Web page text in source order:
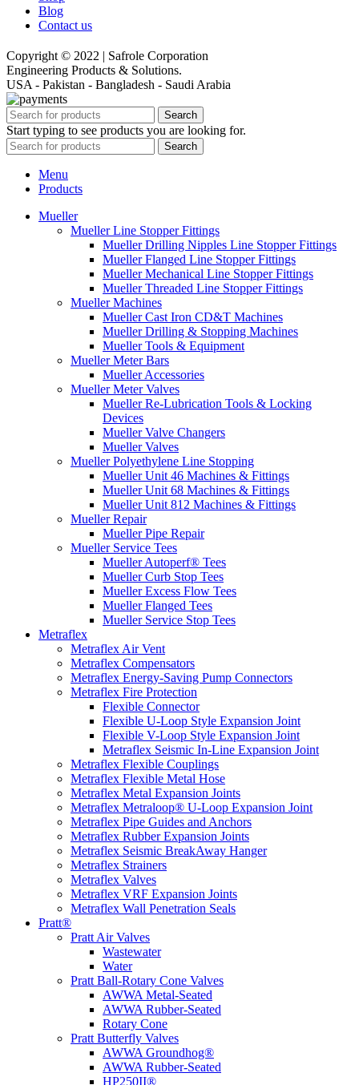
Blog
Contact us
Copyright © 2022 | Safrole Corporation
Engineering Products & Solutions.
USA - Pakistan - Bangladesh - Saudi Arabia
Search
Start typing to see products you are looking for.
Search
Menu
Products
Mueller
Mueller Line Stopper Fittings
Mueller Drilling Nipples Line Stopper Fittings
Mueller Flanged Line Stopper Fittings
Mueller Mechanical Line Stopper Fittings
Mueller Threaded Line Stopper Fittings
Mueller Machines
Mueller Cast Iron CD&T Machines
Mueller Drilling & Stopping Machines
Mueller Tools & Equipment
Mueller Meter Bars
Mueller Accessories
Mueller Meter Valves
Mueller Re-Lubrication Tools & Locking
Devices
Mueller Valve Changers
Mueller Valves
Mueller Polyethylene Line Stopping
Mueller Unit 46 Machines & Fittings
Mueller Unit 68 Machines & Fittings
Mueller Unit 812 Machines & Fittings
Mueller Repair
Mueller Pipe Repair
Mueller Service Tees
Mueller Autoperf® Tees
Mueller Curb Stop Tees
Mueller Excess Flow Tees
Mueller Flanged Tees
Mueller Service Stop Tees
Metraflex
Metraflex Air Vent
Metraflex Compensators
Metraflex Energy-Saving Pump Connectors
Metraflex Fire Protection
Flexible Connector
Flexible U-Loop Style Expansion Joint
Flexible V-Loop Style Expansion Joint
Metraflex Seismic In-Line Expansion Joint
Metraflex Flexible Couplings
Metraflex Flexible Metal Hose
Metraflex Metal Expansion Joints
Metraflex Metraloop® U-Loop Expansion Joint
Metraflex Pipe Guides and Anchors
Metraflex Rubber Expansion Joints
Metraflex Seismic BreakAway Hanger
Metraflex Strainers
Metraflex Valves
Metraflex VRF Expansion Joints
Metraflex Wall Penetration Seals
Pratt®
Pratt Air Valves
Wastewater
Water
Pratt Ball-Rotary Cone Valves
AWWA Metal-Seated
AWWA Rubber-Seated
Rotary Cone
Pratt Butterfly Valves
AWWA Groundhog®
AWWA Rubber-Seated
HP250II®